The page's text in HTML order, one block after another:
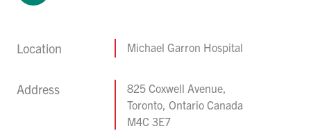
Location Michael Garron Hospital
Address
825 Coxwell Avenue,
Toronto, Ontario Canada
M4C 3E7